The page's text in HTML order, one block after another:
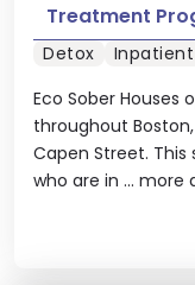
Eco Sober Houses
throughout
Capen Street.
who are in ... more
Treatment
Detox Inpatient